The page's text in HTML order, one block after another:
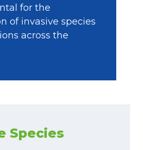
for the
of invasive species
across the
Species